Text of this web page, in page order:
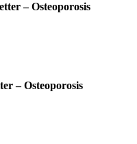
– Osteoporosis
– Osteoporosis